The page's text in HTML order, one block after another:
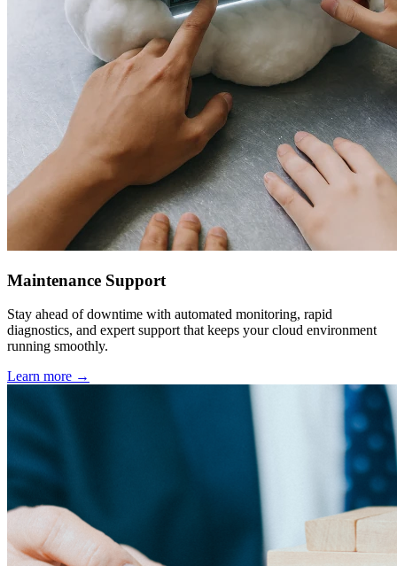
Maintenance Support
Stay ahead of downtime with automated monitoring, rapid
diagnostics, and expert support that keeps your cloud environment
running smoothly.
Learn more →